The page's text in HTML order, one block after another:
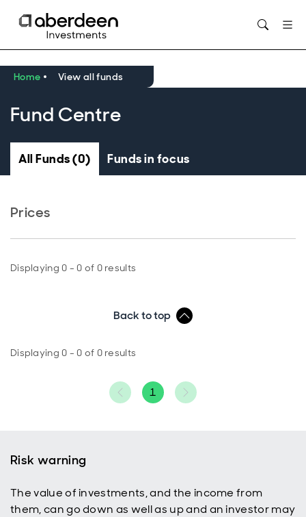
Home View all funds
Fund Centre
All Funds (0) Funds in focus
Prices
Displaying 0 - 0 of 0 results
Displaying 0 - 0 of 0 results
Back to top
1
Risk warning
The value of investments, and the income from
them, can go down as well as up and an investor may